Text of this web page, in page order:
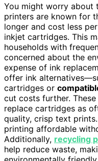
You might worry about
printers are known for
longer and cost less
inkjet cartridges. This
households with
concerned about the
expense of ink
offer ink
cartridges or
cut costs further.
replace cartridges as
quality, crisp text
printing affordable
Additionally, recycling
help reduce waste,